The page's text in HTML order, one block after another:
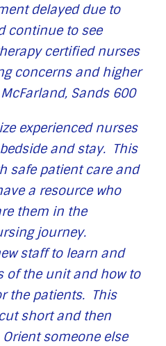
delayed due to
continue to see
certified nurses
concerns and higher
Sands 600
experienced nurses
and stay. This
safe patient care and
a resource who
them in the
journey.
staff to learn and
of the unit and how to
the patients. This
short and then
someone else